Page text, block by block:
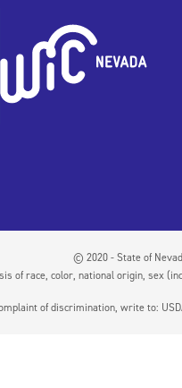
© 2020 - State of
of race, color, national origin, sex
of discrimination, write to: